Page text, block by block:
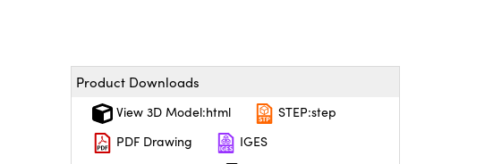
Product Downloads
View 3D Model:html
STEP:step
PDF Drawing
IGES